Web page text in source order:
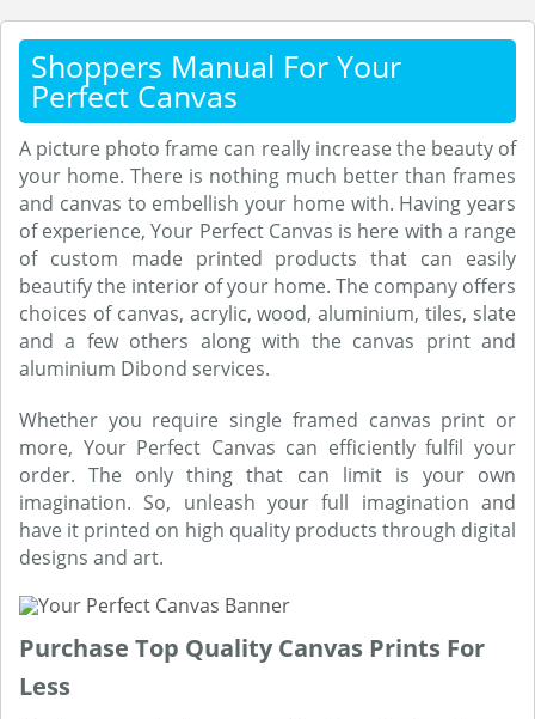
Shoppers Manual For Your
Perfect Canvas
A picture photo frame can really increase the beauty of
your home. There is nothing much better than frames
and canvas to embellish your home with. Having years
of experience, Your Perfect Canvas is here with a range
of custom made printed products that can easily
beautify the interior of your home. The company offers
choices of canvas, acrylic, wood, aluminium, tiles, slate
and a few others along with the canvas print and
aluminium Dibond services.
Whether you require single framed canvas print or
more, Your Perfect Canvas can efficiently fulfil your
order. The only thing that can limit is your own
imagination. So, unleash your full imagination and
have it printed on high quality products through digital
designs and art.
Purchase Top Quality Canvas Prints For
Less